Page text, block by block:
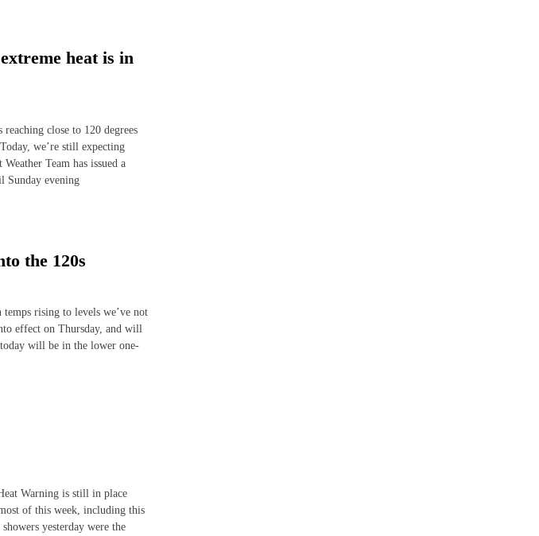
heat is in
close to 120 degrees
we’re still expecting
Team has issued a
Sunday evening
the 120s
rising to levels we’ve not
effect on Thursday, and will
will be in the lower one-
Warning is still in place
of this week, including this
yesterday were the